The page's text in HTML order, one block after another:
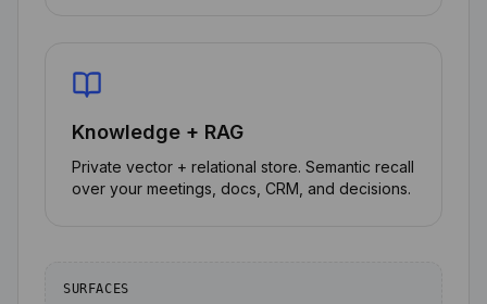
Knowledge + RAG
Private vector + relational store. Semantic recall
over your meetings, docs, CRM, and decisions.
SURFACES